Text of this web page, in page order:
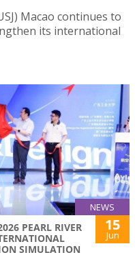
Macao continues to
its international
NEWS
PEARL RIVER
SIMULATION
15
Jun